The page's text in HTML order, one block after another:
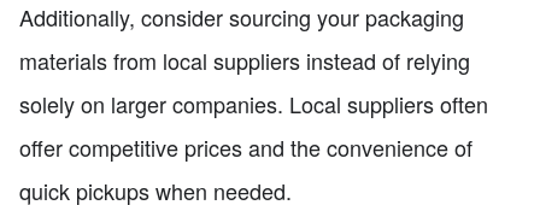
Additionally, consider sourcing your packaging
materials from local suppliers instead of relying
solely on larger companies. Local suppliers often
offer competitive prices and the convenience of
quick pickups when needed.